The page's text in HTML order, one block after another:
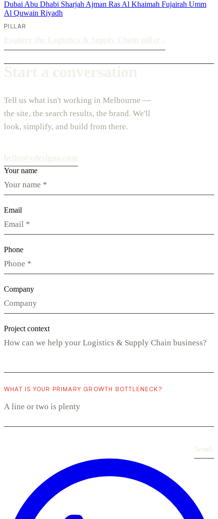
Dubai Abu Dhabi Sharjah Ajman Ras Al Khaimah Fujairah Umm
Al Quwain Riyadh
PILLAR
Tell us what isn't working in Melbourne —
the site, the search results, the brand. We'll
look, simplify, and build from there.
Your name
Email
Phone
Company
Project context
WHAT IS YOUR PRIMARY GROWTH BOTTLENECK?